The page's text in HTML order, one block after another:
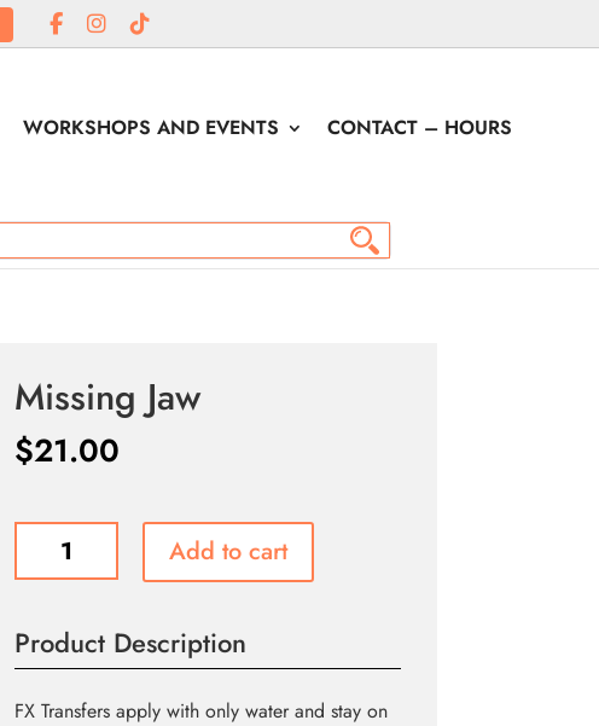
WORKSHOPS AND EVENTS
CONTACT – HOURS
Missing Jaw
$21.00
Add to cart
Product Description
FX Transfers apply with only water and stay on